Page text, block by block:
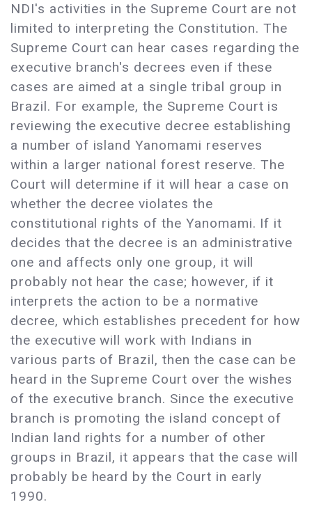
NDI's activities in the Supreme Court are not
limited to interpreting the Constitution. The
Supreme Court can hear cases regarding the
executive branch's decrees even if these
cases are aimed at a single tribal group in
Brazil. For example, the Supreme Court is
reviewing the executive decree establishing
a number of island Yanomami reserves
within a larger national forest reserve. The
Court will determine if it will hear a case on
whether the decree violates the
constitutional rights of the Yanomami. If it
decides that the decree is an administrative
one and affects only one group, it will
probably not hear the case; however, if it
interprets the action to be a normative
decree, which establishes precedent for how
the executive will work with Indians in
various parts of Brazil, then the case can be
heard in the Supreme Court over the wishes
of the executive branch. Since the executive
branch is promoting the island concept of
Indian land rights for a number of other
groups in Brazil, it appears that the case will
probably be heard by the Court in early
1990.